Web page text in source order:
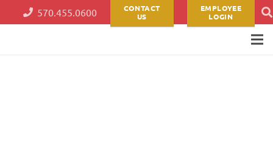
570.455.0600
CONTACT
US
EMPLOYEE
LOGIN